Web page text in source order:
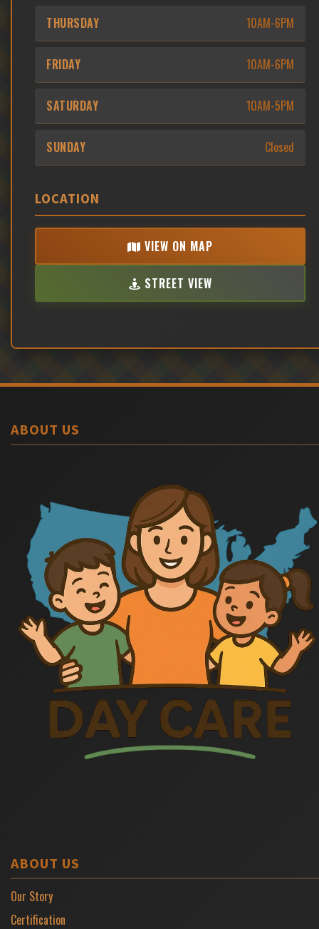
THURSDAY 10AM-6PM
FRIDAY 10AM-6PM
SATURDAY 10AM-5PM
SUNDAY Closed
LOCATION
VIEW ON MAP
STREET VIEW
ABOUT US
ABOUT US
Our Story
Certification